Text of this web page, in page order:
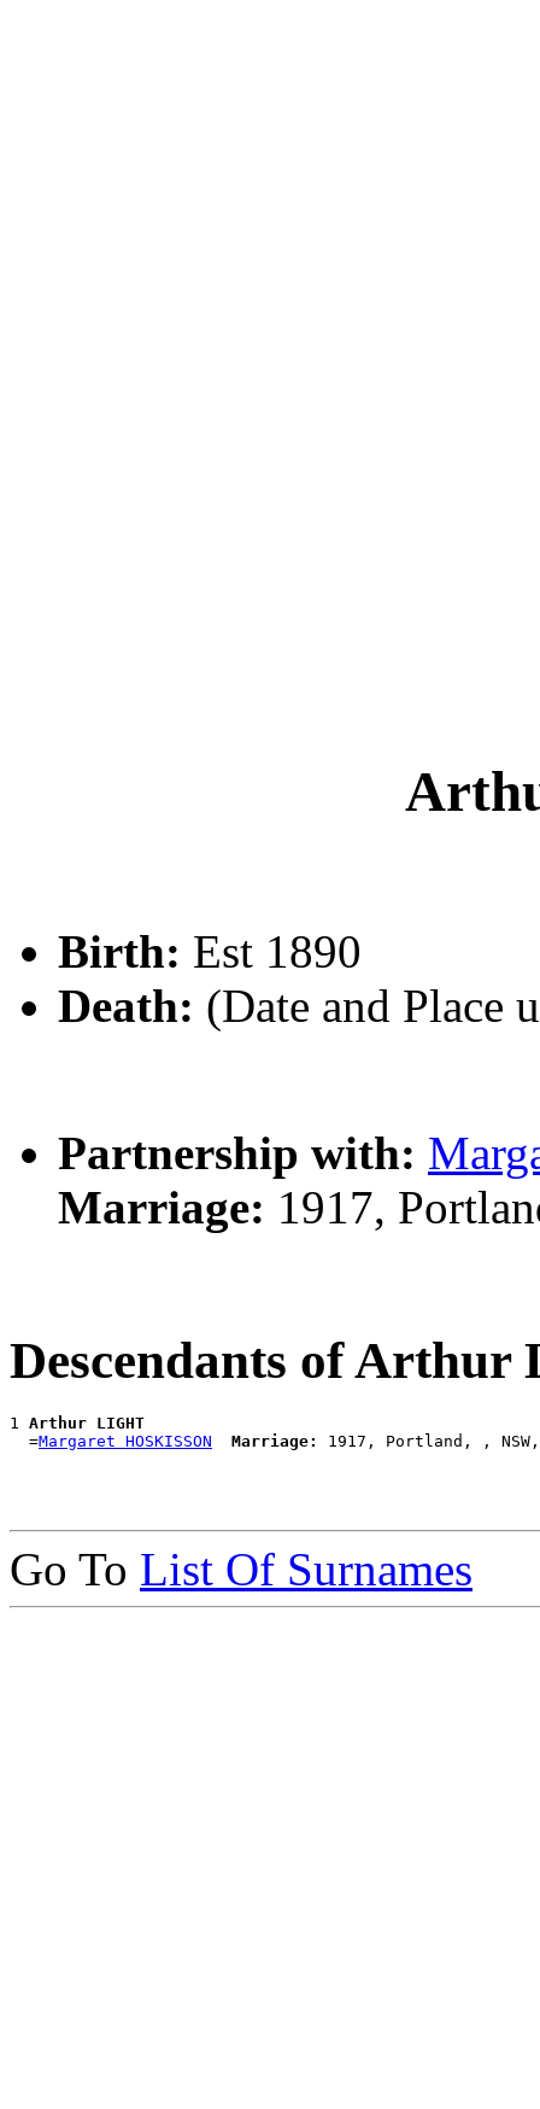
Birth: Est 1890
Death: (Date and Place
Partnership with:
Marriage: 1917,
Descendants of
1 Arthur LIGHT
  =
Margaret HOSKISSON Marriage:
Go To List Of Surnames